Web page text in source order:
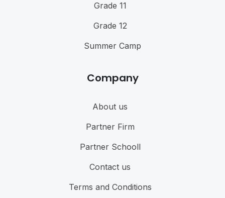
Grade 11
Grade 12
Summer Camp
Company
About us
Partner Firm
Partner Schooll
Contact us
Terms and Conditions